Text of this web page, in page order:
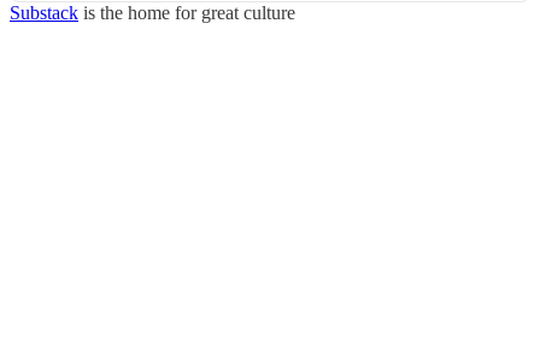
Substack is the home for great culture